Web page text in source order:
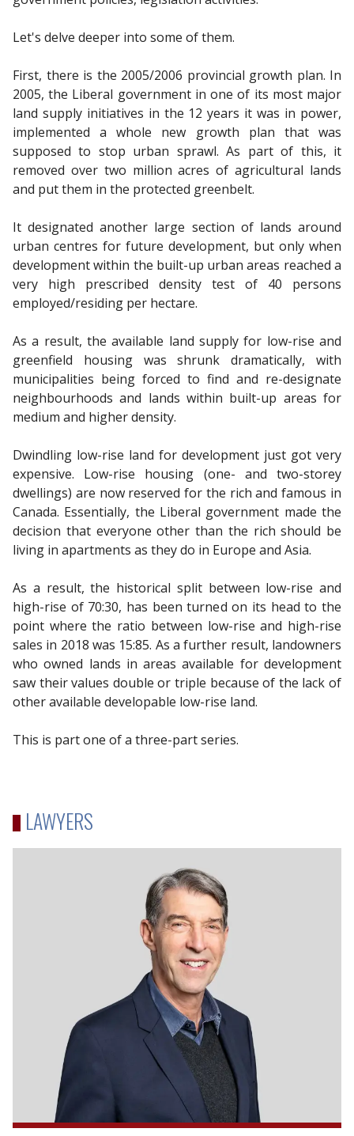
Let's delve deeper into some of them.
First, there is the 2005/2006 provincial growth plan. In
2005, the Liberal government in one of its most major
land supply initiatives in the 12 years it was in power,
implemented a whole new growth plan that was
supposed to stop urban sprawl. As part of this, it
removed over two million acres of agricultural lands
and put them in the protected greenbelt.
It designated another large section of lands around
urban centres for future development, but only when
development within the built-up urban areas reached a
very high prescribed density test of 40 persons
employed/residing per hectare.
As a result, the available land supply for low-rise and
greenfield housing was shrunk dramatically, with
municipalities being forced to find and re-designate
neighbourhoods and lands within built-up areas for
medium and higher density.
Dwindling low-rise land for development just got very
expensive. Low-rise housing (one- and two-storey
dwellings) are now reserved for the rich and famous in
Canada. Essentially, the Liberal government made the
decision that everyone other than the rich should be
living in apartments as they do in Europe and Asia.
As a result, the historical split between low-rise and
high-rise of 70:30, has been turned on its head to the
point where the ratio between low-rise and high-rise
sales in 2018 was 15:85. As a further result, landowners
who owned lands in areas available for development
saw their values double or triple because of the lack of
other available developable low-rise land.
This is part one of a three-part series.
LAWYERS